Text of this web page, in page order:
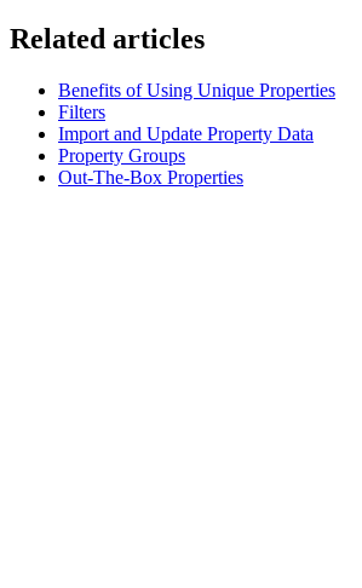
Related articles
Benefits of Using Unique Properties
Filters
Import and Update Property Data
Property Groups
Out-The-Box Properties